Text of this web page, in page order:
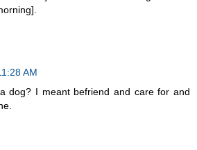
AM
dog? I meant befriend and care for and